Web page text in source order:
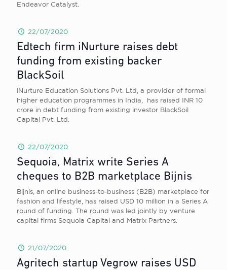
Endeavor Catalyst.
22/07/2020
Edtech firm iNurture raises debt
funding from existing backer
BlackSoil
iNurture Education Solutions Pvt. Ltd, a provider of formal
higher education programmes in India, has raised INR 10
crore in debt funding from existing investor BlackSoil
Capital Pvt. Ltd.
22/07/2020
Sequoia, Matrix write Series A
cheques to B2B marketplace Bijnis
Bijnis, an online business-to-business (B2B) marketplace for
fashion and lifestyle, has raised USD 10 million in a Series A
round of funding. The round was led jointly by venture
capital firms Sequoia Capital and Matrix Partners.
21/07/2020
Agritech startup Vegrow raises USD